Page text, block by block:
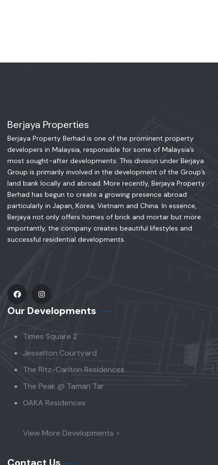
Berjaya Properties
Berjaya Property Berhad is one of the prominent property
developers in Malaysia, responsible for some of Malaysia’s
most sought-after developments. This division under Berjaya
Group is primarily involved in the development of the Group’s
land bank locally and abroad. More recently, Berjaya Property
Berhad has begun to create a growing presence abroad
particularly in Japan, Korea, Vietnam and China. In essence,
Berjaya not only offers homes of brick and mortar but more
importantly, the company creates beautiful lifestyles and
successful residential developments.
Our Developments
Times Square 2
Jesselton Courtyard
The Ritz-Carlton Residences
The Peak @ Taman Tar
OAKA Residences
View More Developments >